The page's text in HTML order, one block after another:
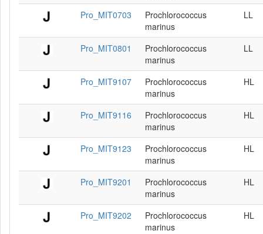
Pro_MIT0703
Prochlorococcus
marinus
LL
Pro_MIT0801
Prochlorococcus
marinus
LL
Pro_MIT9107
Prochlorococcus
marinus
HL
Pro_MIT9116
Prochlorococcus
marinus
HL
Pro_MIT9123
Prochlorococcus
marinus
HL
Pro_MIT9201
Prochlorococcus
marinus
HL
Pro_MIT9202
Prochlorococcus
marinus
HL